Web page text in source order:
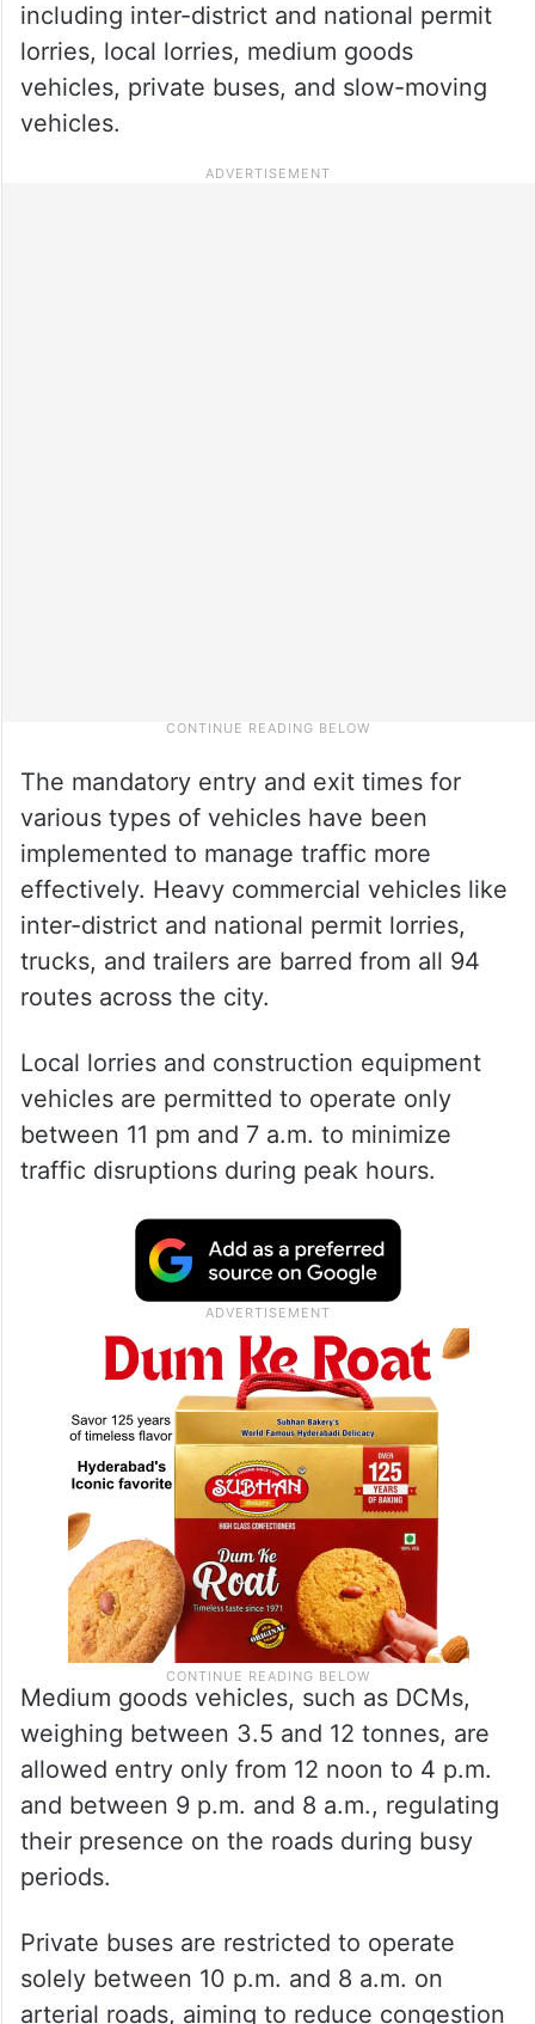
including inter-district and national permit
lorries, local lorries, medium goods
vehicles, private buses, and slow-moving
vehicles.
The mandatory entry and exit times for
various types of vehicles have been
implemented to manage traffic more
effectively. Heavy commercial vehicles like
inter-district and national permit lorries,
trucks, and trailers are barred from all 94
routes across the city.
Local lorries and construction equipment
vehicles are permitted to operate only
between 11 pm and 7 a.m. to minimize
traffic disruptions during peak hours.
Medium goods vehicles, such as DCMs,
weighing between 3.5 and 12 tonnes, are
allowed entry only from 12 noon to 4 p.m.
and between 9 p.m. and 8 a.m., regulating
their presence on the roads during busy
periods.
Private buses are restricted to operate
solely between 10 p.m. and 8 a.m. on
arterial roads, aiming to reduce congestion